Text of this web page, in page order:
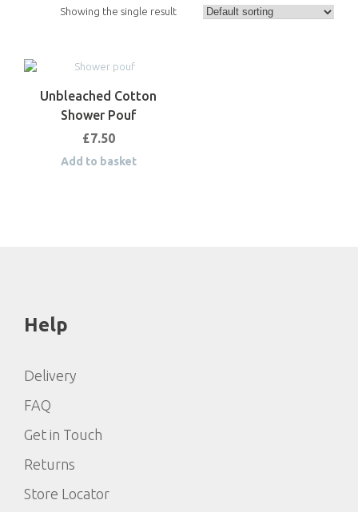
Showing the single result
Unbleached Cotton
Shower Pouf
£7.50
Add to basket
Help
Delivery
FAQ
Get in Touch
Returns
Store Locator